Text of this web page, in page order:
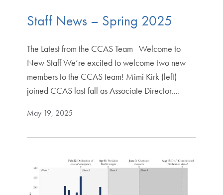
Staff News – Spring 2025
The Latest from the CCAS Team Welcome to
New Staff We’re excited to welcome two new
members to the CCAS team! Mimi Kirk (left)
joined CCAS last fall as Associate Director.…
May 19, 2025